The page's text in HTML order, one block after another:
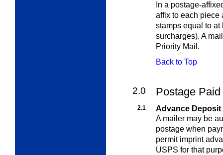
In a postage-
affix to each piece
stamps equal to
surcharges). A
Priority Mail.
Back to Top
2.0 Postage
2.1
Advance
A mailer may be
postage when
permit imprint
USPS for that